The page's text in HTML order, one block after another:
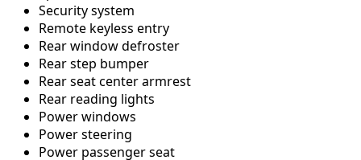
Security system
Remote keyless entry
Rear window defroster
Rear step bumper
Rear seat center armrest
Rear reading lights
Power windows
Power steering
Power passenger seat